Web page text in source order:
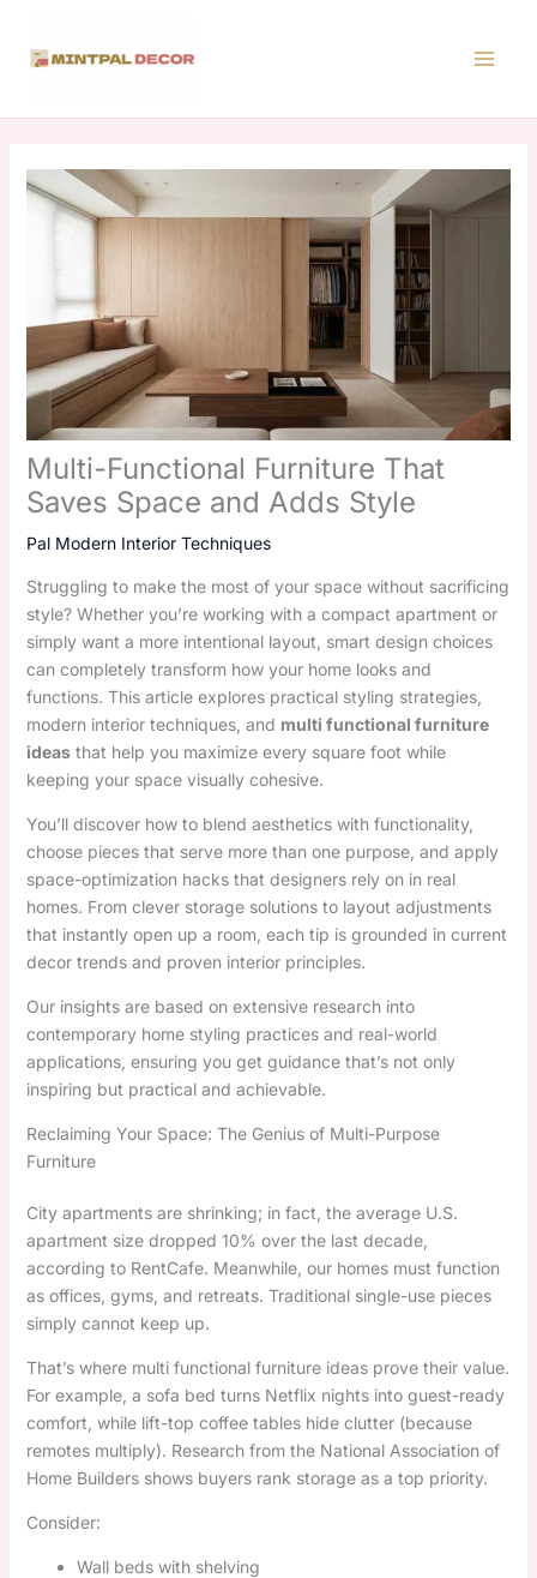
content
Multi-Functional Furniture That
Saves Space and Adds Style
Pal Modern Interior Techniques
Struggling to make the most of your space without sacrificing
style? Whether you’re working with a compact apartment or
simply want a more intentional layout, smart design choices
can completely transform how your home looks and
functions. This article explores practical styling strategies,
modern interior techniques, and multi functional furniture
ideasthat help you maximize every square foot while
keeping your space visually cohesive.
You’ll discover how to blend aesthetics with functionality,
choose pieces that serve more than one purpose, and apply
space-optimization hacks that designers rely on in real
homes. From clever storage solutions to layout adjustments
that instantly open up a room, each tip is grounded in current
decor trends and proven interior principles.
Our insights are based on extensive research into
contemporary home styling practices and real-world
applications, ensuring you get guidance that’s not only
inspiring but practical and achievable.
Reclaiming Your Space: The Genius of Multi-Purpose
Furniture
City apartments are shrinking; in fact, the average U.S.
apartment size dropped 10% over the last decade,
according to RentCafe. Meanwhile, our homes must function
as offices, gyms, and retreats. Traditional single-use pieces
simply cannot keep up.
That’s where multi functional furniture ideas prove their value.
For example, a sofa bed turns Netflix nights into guest-ready
comfort, while lift-top coffee tables hide clutter (because
remotes multiply). Research from the National Association of
Home Builders shows buyers rank storage as a top priority.
Consider:
Wall beds with shelving